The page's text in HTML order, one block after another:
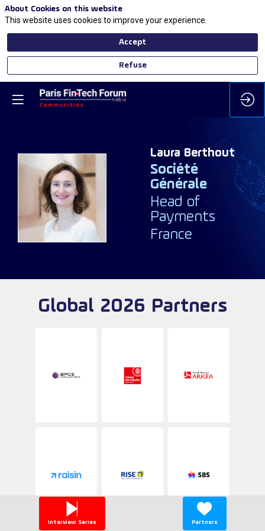
LB
Laura Berthout
Société
Générale
Head of
Payments
France
Global 2026 Partners
Interview Series Partners
About Cookies on this website
This website uses cookies to improve your experience.
Accept
Refuse